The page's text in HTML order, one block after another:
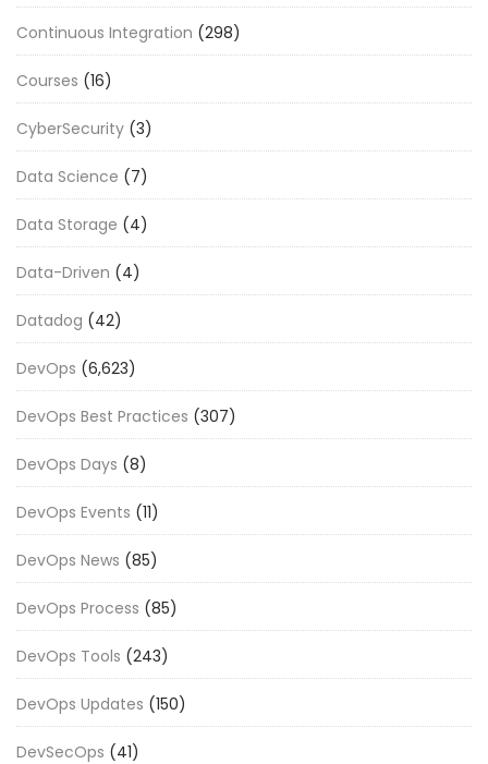
Continuous Integration (298)
Courses (16)
CyberSecurity (3)
Data Science (7)
Data Storage (4)
Data-Driven (4)
Datadog (42)
DevOps (6,623)
DevOps Best Practices (307)
DevOps Days (8)
DevOps Events (11)
DevOps News (85)
DevOps Process (85)
DevOps Tools (243)
DevOps Updates (150)
DevSecOps (41)